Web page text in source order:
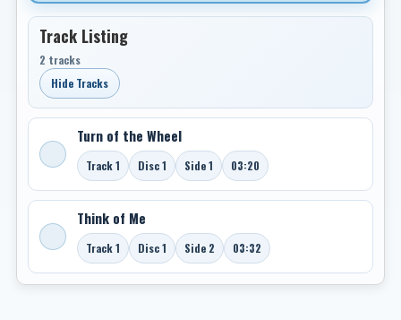
Track Listing
2 tracks
Hide Tracks
Turn of the Wheel
Track 1 Disc 1 Side 1 03:20
Think of Me
Track 1 Disc 1 Side 2 03:32